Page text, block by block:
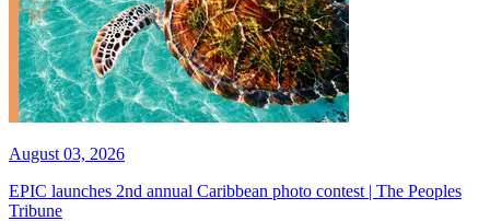
August 03, 2026
EPIC launches 2nd annual Caribbean photo contest | The Peoples
Tribune